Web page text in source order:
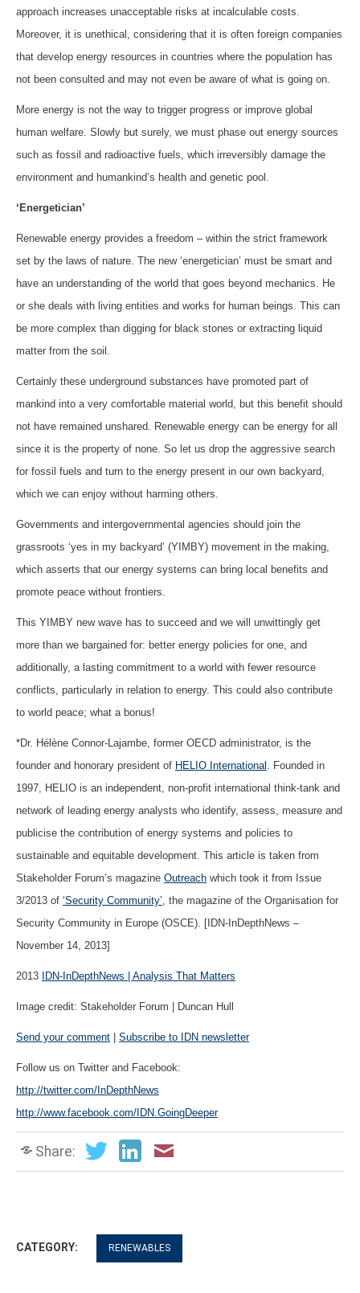
approach increases unacceptable risks at incalculable costs.
Moreover, it is unethical, considering that it is often foreign companies
that develop energy resources in countries where the population has
not been consulted and may not even be aware of what is going on.
More energy is not the way to trigger progress or improve global
human welfare. Slowly but surely, we must phase out energy sources
such as fossil and radioactive fuels, which irreversibly damage the
environment and humankind’s health and genetic pool.
‘Energetician’
Renewable energy provides a freedom – within the strict framework
set by the laws of nature. The new ‘energetician’ must be smart and
have an understanding of the world that goes beyond mechanics. He
or she deals with living entities and works for human beings. This can
be more complex than digging for black stones or extracting liquid
matter from the soil.
Certainly these underground substances have promoted part of
mankind into a very comfortable material world, but this benefit should
not have remained unshared. Renewable energy can be energy for all
since it is the property of none. So let us drop the aggressive search
for fossil fuels and turn to the energy present in our own backyard,
which we can enjoy without harming others.
Governments and intergovernmental agencies should join the
grassroots ‘yes in my backyard’ (YIMBY) movement in the making,
which asserts that our energy systems can bring local benefits and
promote peace without frontiers.
This YIMBY new wave has to succeed and we will unwittingly get
more than we bargained for: better energy policies for one, and
additionally, a lasting commitment to a world with fewer resource
conflicts, particularly in relation to energy. This could also contribute
to world peace; what a bonus!
*Dr. Hélène Connor-Lajambe, former OECD administrator, is the
founder and honorary president of HELIO International
. Founded in
1997, HELIO is an independent, non-profit international think-tank and
network of leading energy analysts who identify, assess, measure and
publicise the contribution of energy systems and policies to
sustainable and equitable development. This article is taken from
Stakeholder Forum’s magazine Outreach which took it from Issue
3/2013 of ‘Security Community’ , the magazine of the Organisation for
Security Community in Europe (OSCE). [IDN-InDepthNews –
November 14, 2013]
2013 IDN-InDepthNews | Analysis That Matters
Image credit: Stakeholder Forum | Duncan Hull
Send your comment Subscribe to IDN newsletter
Follow us on Twitter and Facebook:
http://twitter.com/InDepthNews
http://www.facebook.com/IDN.GoingDeeper
Share:
CATEGORY: RENEWABLES